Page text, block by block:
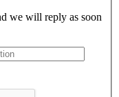
we will reply as soon